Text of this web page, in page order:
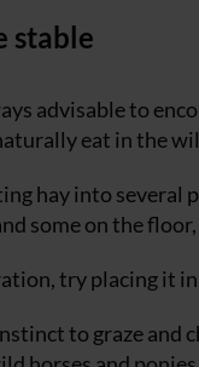
stable
advisable to
eat in the
hay into several
some on the floor,
try placing it
to graze and